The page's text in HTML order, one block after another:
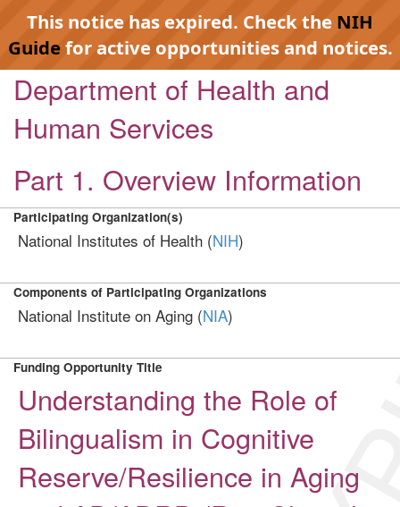
This notice has expired. Check the NIH
Guidefor active opportunities and notices.
Department of Health and
Human Services
Part 1. Overview Information
Participating Organization(s)
National Institutes of Health (NIH)
Components of Participating Organizations
National Institute on Aging (NIA)
Funding Opportunity Title
Understanding the Role of
Bilingualism in Cognitive
Reserve/Resilience in Aging